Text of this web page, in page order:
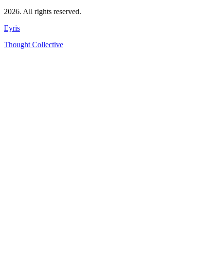
2026. All rights reserved.
Eyris
Thought Collective